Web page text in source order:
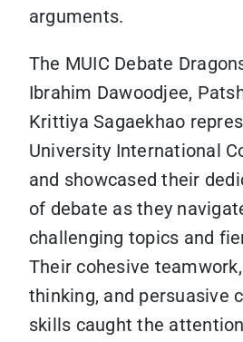
arguments.
The MUIC Debate
Ibrahim Dawoodjee,
Krittiya Sagaekhao
University International
and showcased their
of debate as they
challenging topics and
Their cohesive
thinking, and persuasive
skills caught the